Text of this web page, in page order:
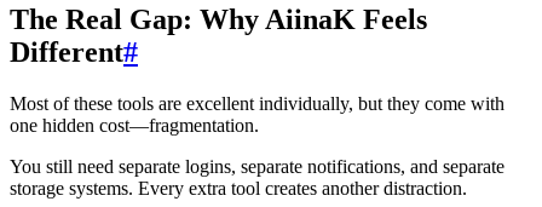
The Real Gap: Why AiinaK Feels
Different#
Most of these tools are excellent individually, but they come with
one hidden cost—fragmentation.
You still need separate logins, separate notifications, and separate
storage systems. Every extra tool creates another distraction.